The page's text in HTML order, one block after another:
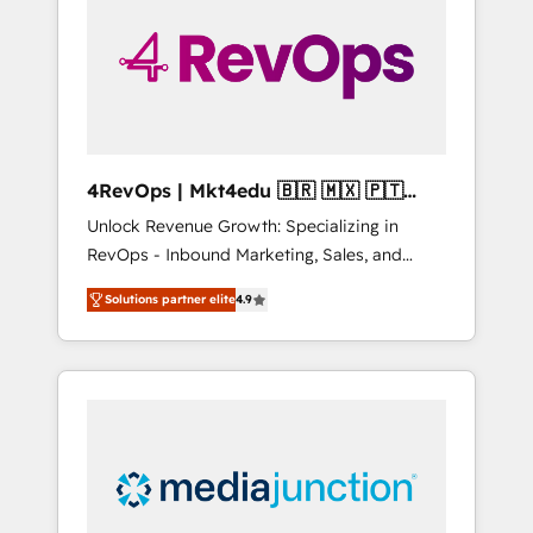
solutions. ✔️Bespoke apps & on-demand
bundle services. Connect with us today!
4RevOps | Mkt4edu 🇧🇷 🇲🇽 🇵🇹
🇦🇪 🇺🇸
Unlock Revenue Growth: Specializing in
RevOps - Inbound Marketing, Sales, and
Customer Success We specialize in driving
revenue growth for companies across
industries through tailored marketing, sales,
and customer success strategies, utilizing
insights. Operating in five countries—Brazil,
UAE (Abu Dhabi/Dubai/Sharjah), Mexico,
Solutions partner elite4.9